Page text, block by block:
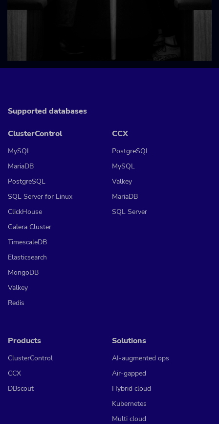
Supported databases
ClusterControl
MySQL
MariaDB
PostgreSQL
SQL Server for Linux
ClickHouse
Galera Cluster
TimescaleDB
Elasticsearch
MongoDB
Valkey
Redis
CCX
PostgreSQL
MySQL
Valkey
MariaDB
SQL Server
Products
ClusterControl
CCX
DBscout
Solutions
AI-augmented ops
Air-gapped
Hybrid cloud
Kubernetes
Multi cloud